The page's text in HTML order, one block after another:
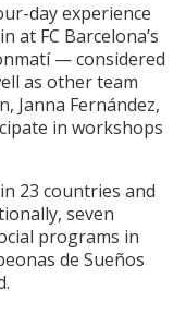
day experience
at FC Barcelona’s
— considered
as other team
Janna Fernández,
in workshops
23 countries and
seven
programs in
de Sueños